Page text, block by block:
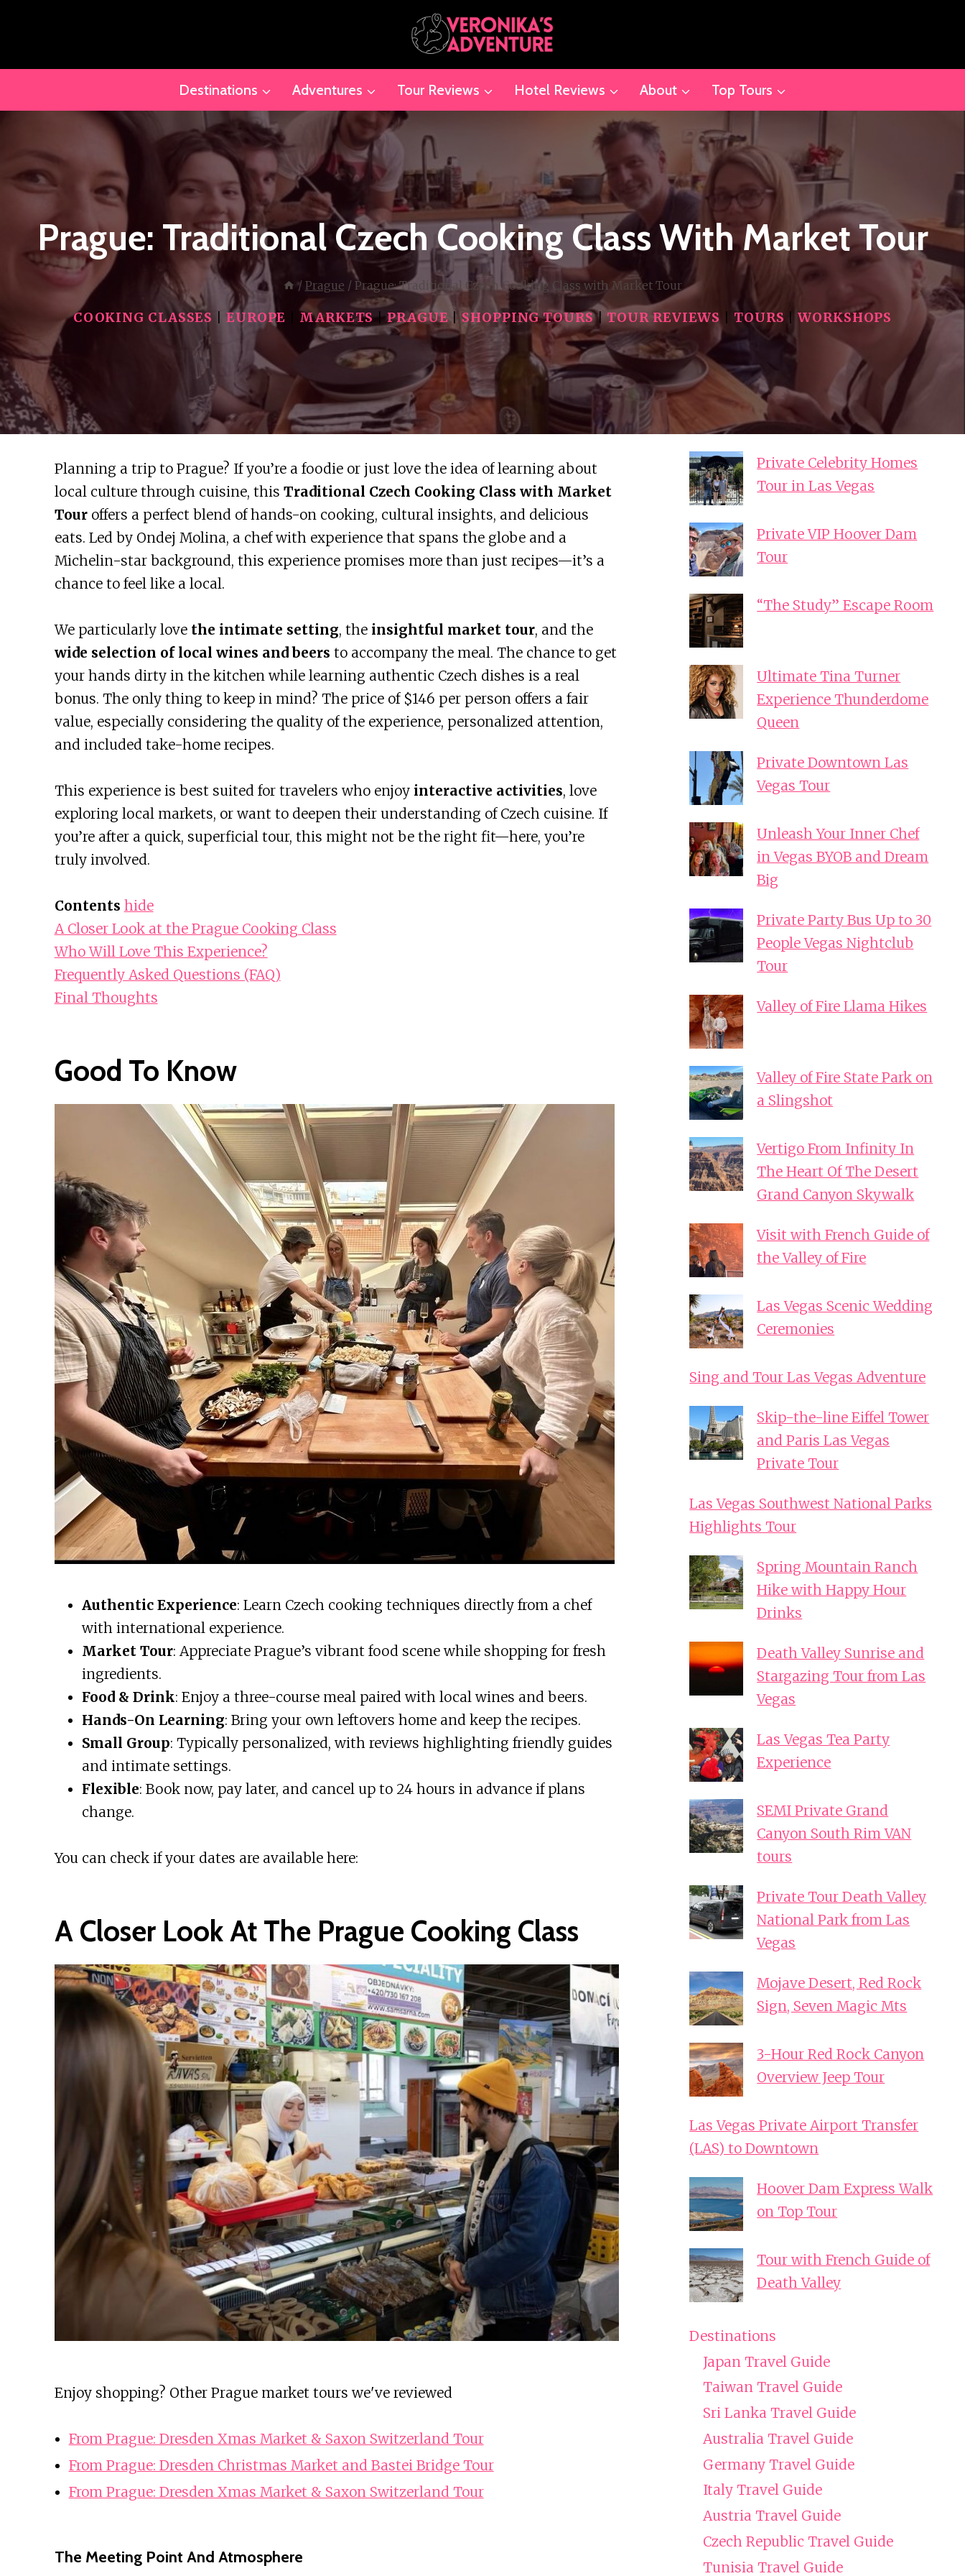
Destinations
Adventures Tour Reviews Hotel Reviews About Top Tours
Prague: Traditional Czech Cooking Class With Market Tour
/ Prague / Prague: Traditional Czech Cooking Class with Market Tour
COOKING CLASSES EUROPE MARKETS| PRAGUE | SHOPPING TOURS| TOUR REVIEWS TOURS |WORKSHOPS
Planning a trip to Prague? If you’re a foodie or just love the idea of learning about
local culture through cuisine, this Traditional Czech Cooking Class with Market
Touroffers a perfect blend of hands-on cooking, cultural insights, and delicious
eats. Led by Ondej Molina, a chef with experience that spans the globe and a
Michelin-star background, this experience promises more than just recipes—it’s a
chance to feel like a local.
We particularly love the intimate setting, the insightful market tour, and the
wide selection of local wines and beers to accompany the meal. The chance to get
your hands dirty in the kitchen while learning authentic Czech dishes is a real
bonus. The only thing to keep in mind? The price of $146 per person offers a fair
value, especially considering the quality of the experience, personalized attention,
and included take-home recipes.
This experience is best suited for travelers who enjoy interactive activities, love
exploring local markets, or want to deepen their understanding of Czech cuisine. If
you’re after a quick, superficial tour, this might not be the right fit—here, you’re
truly involved.
Contents hide
A Closer Look at the Prague Cooking Class
Who Will Love This Experience?
Frequently Asked Questions (FAQ)
Final Thoughts
Good To Know
Authentic Experience: Learn Czech cooking techniques directly from a chef
with international experience.
Market Tour: Appreciate Prague’s vibrant food scene while shopping for fresh
ingredients.
Food & Drink: Enjoy a three-course meal paired with local wines and beers.
Hands-On Learning: Bring your own leftovers home and keep the recipes.
Small Group: Typically personalized, with reviews highlighting friendly guides
and intimate settings.
Flexible: Book now, pay later, and cancel up to 24 hours in advance if plans
change.
You can check if your dates are available here:
A Closer Look At The Prague Cooking Class
Enjoy shopping? Other Prague market tours we've reviewed
From Prague: Dresden Xmas Market & Saxon Switzerland Tour
From Prague: Dresden Christmas Market and Bastei Bridge Tour
From Prague: Dresden Xmas Market & Saxon Switzerland Tour
The Meeting Point And Atmosphere
Private Celebrity Homes
Tour in Las Vegas
Private VIP Hoover Dam
Tour
“The Study” Escape Room
Ultimate Tina Turner
Experience Thunderdome
Queen
Private Downtown Las
Vegas Tour
Unleash Your Inner Chef
in Vegas BYOB and Dream
Big
Private Party Bus Up to 30
People Vegas Nightclub
Tour
Valley of Fire Llama Hikes
Valley of Fire State Park on
a Slingshot
Vertigo From Infinity In
The Heart Of The Desert
Grand Canyon Skywalk
Visit with French Guide of
the Valley of Fire
Las Vegas Scenic Wedding
Ceremonies
Sing and Tour Las Vegas Adventure
Skip-the-line Eiffel Tower
and Paris Las Vegas
Private Tour
Las Vegas Southwest National Parks
Highlights Tour
Spring Mountain Ranch
Hike with Happy Hour
Drinks
Death Valley Sunrise and
Stargazing Tour from Las
Vegas
Las Vegas Tea Party
Experience
SEMI Private Grand
Canyon South Rim VAN
tours
Private Tour Death Valley
National Park from Las
Vegas
Mojave Desert, Red Rock
Sign, Seven Magic Mts
3-Hour Red Rock Canyon
Overview Jeep Tour
Las Vegas Private Airport Transfer
(LAS) to Downtown
Hoover Dam Express Walk
on Top Tour
Tour with French Guide of
Death Valley
Destinations
Japan Travel Guide
Taiwan Travel Guide
Sri Lanka Travel Guide
Australia Travel Guide
Germany Travel Guide
Italy Travel Guide
Austria Travel Guide
Czech Republic Travel Guide
Tunisia Travel Guide